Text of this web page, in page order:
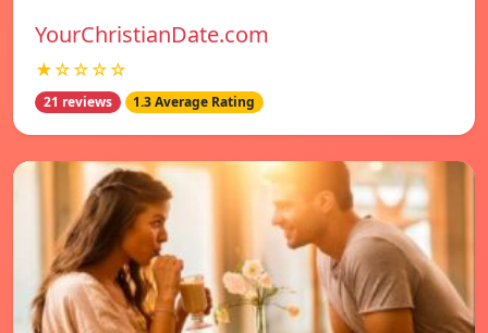
YourChristianDate.com
★☆☆☆☆
21 reviews 1.3 Average Rating